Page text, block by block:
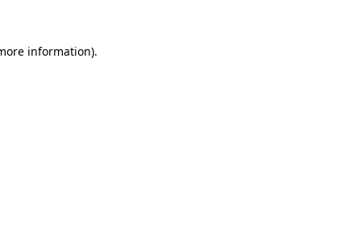
information).